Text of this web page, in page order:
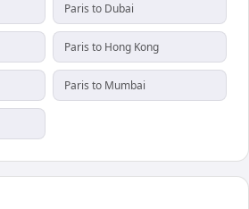
Paris to Dubai
Paris to Hong Kong
Paris to Mumbai